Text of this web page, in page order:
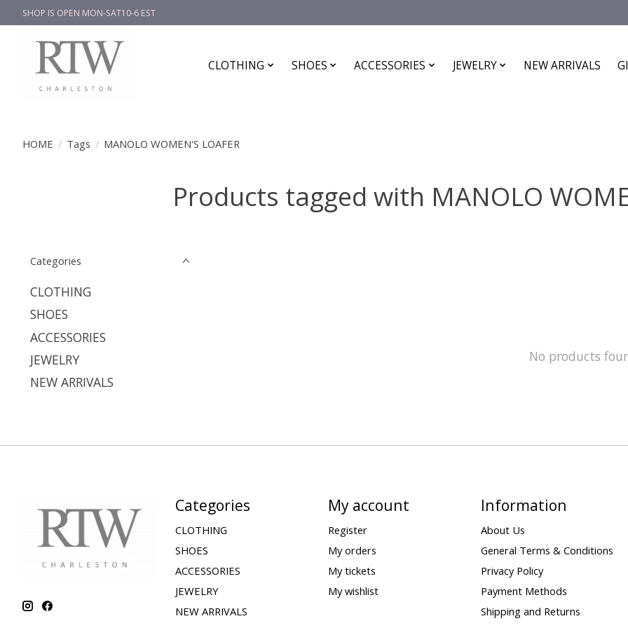
SHOP IS OPEN MON-SAT10-6 EST
CLOTHING SHOES ACCESSORIES JEWELRY NEW ARRIVALS
HOME / Tags / MANOLO WOMEN'S LOAFER
Products tagged with MANOLO
Categories
CLOTHING
SHOES
ACCESSORIES
JEWELRY
NEW ARRIVALS
No products
Categories
CLOTHING
SHOES
ACCESSORIES
JEWELRY
NEW ARRIVALS
My account
Register
My orders
My tickets
My wishlist
Information
About Us
General Terms & Conditions
Privacy Policy
Payment Methods
Shipping and Returns